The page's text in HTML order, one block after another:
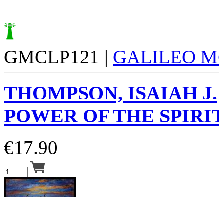
GMCLP121 | GALILEO
THOMPSON, ISAIAH J.
POWER OF THE
€17.90